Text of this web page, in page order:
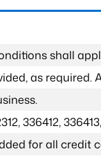
shall
as
336412,
for all credit